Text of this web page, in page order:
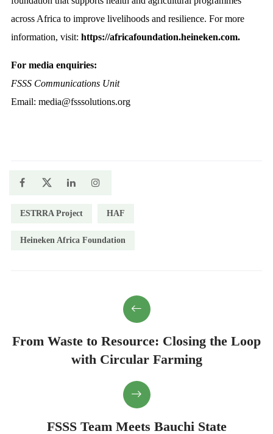
across Africa to improve livelihoods and resilience. For more
information, visit: https://africafoundation.heineken.com.
For media enquiries:
FSSS Communications Unit
Email: media@fsssolutions.org
ESTRRA Project HAF
Heineken Africa Foundation
From Waste to Resource: Closing the Loop
with Circular Farming
FSSS Team Meets Bauchi State